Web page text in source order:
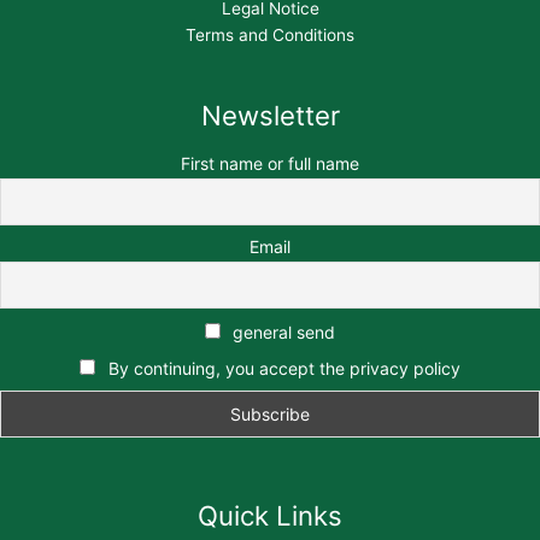
Legal Notice
Terms and Conditions
Newsletter
First name or full name
Email
general send
By continuing, you accept the privacy policy
Quick Links